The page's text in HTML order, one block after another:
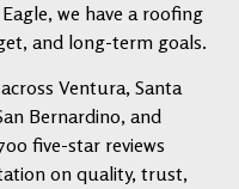
we have a roofing
and long-term goals.
Ventura, Santa
Bernardino, and
five-star reviews
on quality, trust,